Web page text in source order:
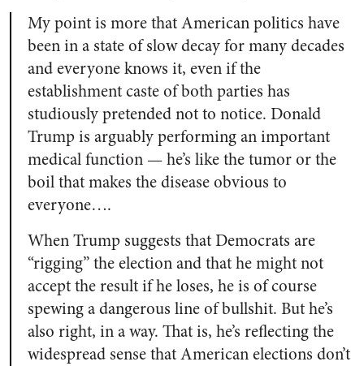
My point is more that American politics have
been in a state of slow decay for many decades
and everyone knows it, even if the
establishment caste of both parties has
studiously pretended not to notice. Donald
Trump is arguably performing an important
medical function — he’s like the tumor or the
boil that makes the disease obvious to
everyone….
When Trump suggests that Democrats are
“rigging” the election and that he might not
accept the result if he loses, he is of course
spewing a dangerous line of bullshit. But he’s
also right, in a way. That is, he’s reflecting the
widespread sense that American elections don’t